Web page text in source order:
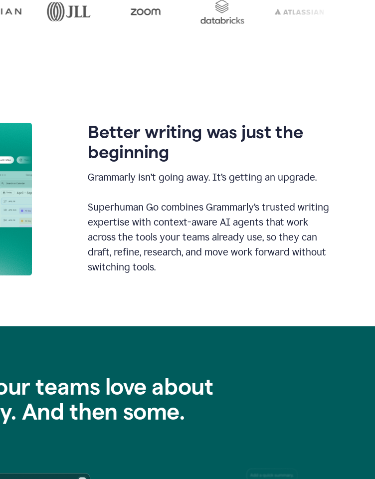
Better writing was just the
beginning
Grammarly isn’t going away. It’s getting an upgrade.
Superhuman Go combines Grammarly’s trusted writing
expertise with context-aware AI agents that work
across the tools your teams already use, so they can
draft, refine, research, and move work forward without
switching tools.
teams love about
And then some.